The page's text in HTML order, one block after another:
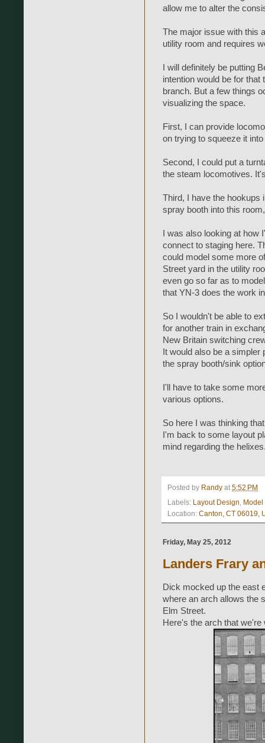
allow me to alter the
The major issue with this
utility room and requires
I will definitely be putting
intention would be for
branch. But a few things
visualizing the space.
First, I can provide
on trying to squeeze it
Second, I could put a
the steam locomotives.
Third, I have the hookups
spray booth into this
I was also looking at
connect to staging here.
could model some more
Street yard in the utility
even go so far as to
that YN-3 does the work
So I wouldn't be able to
for another train in
New Britain switching
It would also be a simpler
the spray booth/sink
I'll have to take some
various options.
So here I was thinking
I'm back to some layout
mind regarding the
Posted by Randy at 5:52 PM
Labels: Layout Design, Model
Location: Canton, CT 06019,
Friday, May 25, 2012
Landers Frary
Dick mocked up the east
where an arch allows the
Elm Street.
Here's the arch that we're